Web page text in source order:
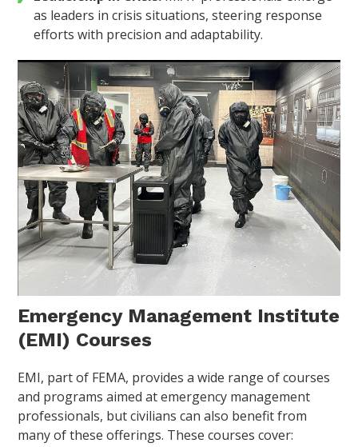
as leaders in crisis situations, steering response
efforts with precision and adaptability.
Emergency Management Institute
(EMI) Courses
EMI, part of FEMA, provides a wide range of courses
and programs aimed at emergency management
professionals, but civilians can also benefit from
many of these offerings. These courses cover: